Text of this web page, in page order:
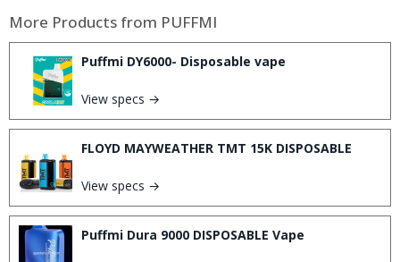
More Products from PUFFMI
Puffmi DY6000- Disposable vape
View specs →
FLOYD MAYWEATHER TMT 15K DISPOSABLE
View specs →
Puffmi Dura 9000 DISPOSABLE Vape